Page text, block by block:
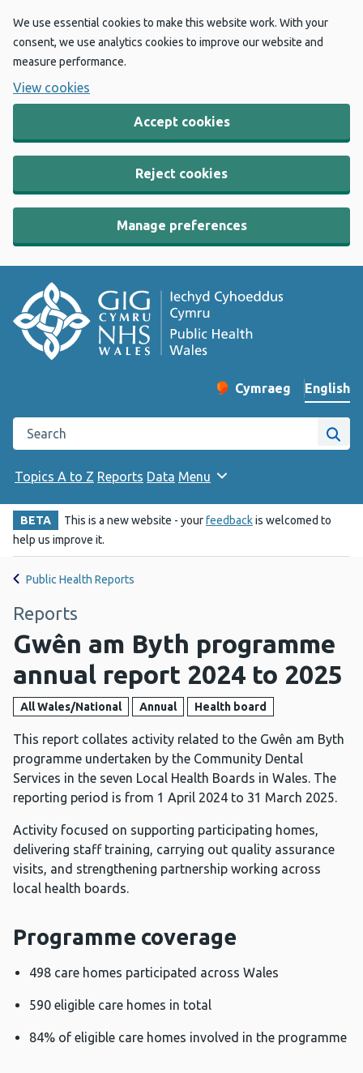
We use essential cookies to make this website work. With your
consent, we use analytics cookies to improve our website and
measure performance.
View cookies
Accept cookies
Reject cookies
Manage preferences
Change website
Cymraeg
– Newid yr iaith ir
English
Search the Public Health Wales website
Site
Topics A to Z Reports Data Menu
BETA This is a new website - yourfeedbackis welcomed to
help us improve it.
Public Health Reports
Reports
Gwên am Byth programme
annual report 2024 to 2025
All Wales/National Annual Health board
This report collates activity related to the Gwên am Byth
programme undertaken by the Community Dental
Services in the seven Local Health Boards in Wales. The
reporting period is from 1 April 2024 to 31 March 2025.
Activity focused on supporting participating homes,
delivering staff training, carrying out quality assurance
visits, and strengthening partnership working across
local health boards.
Programme coverage
498 care homes participated across Wales
590 eligible care homes in total
84% of eligible care homes involved in the programme